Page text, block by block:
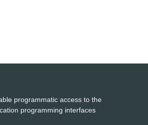
programmatic access to the
programming interfaces